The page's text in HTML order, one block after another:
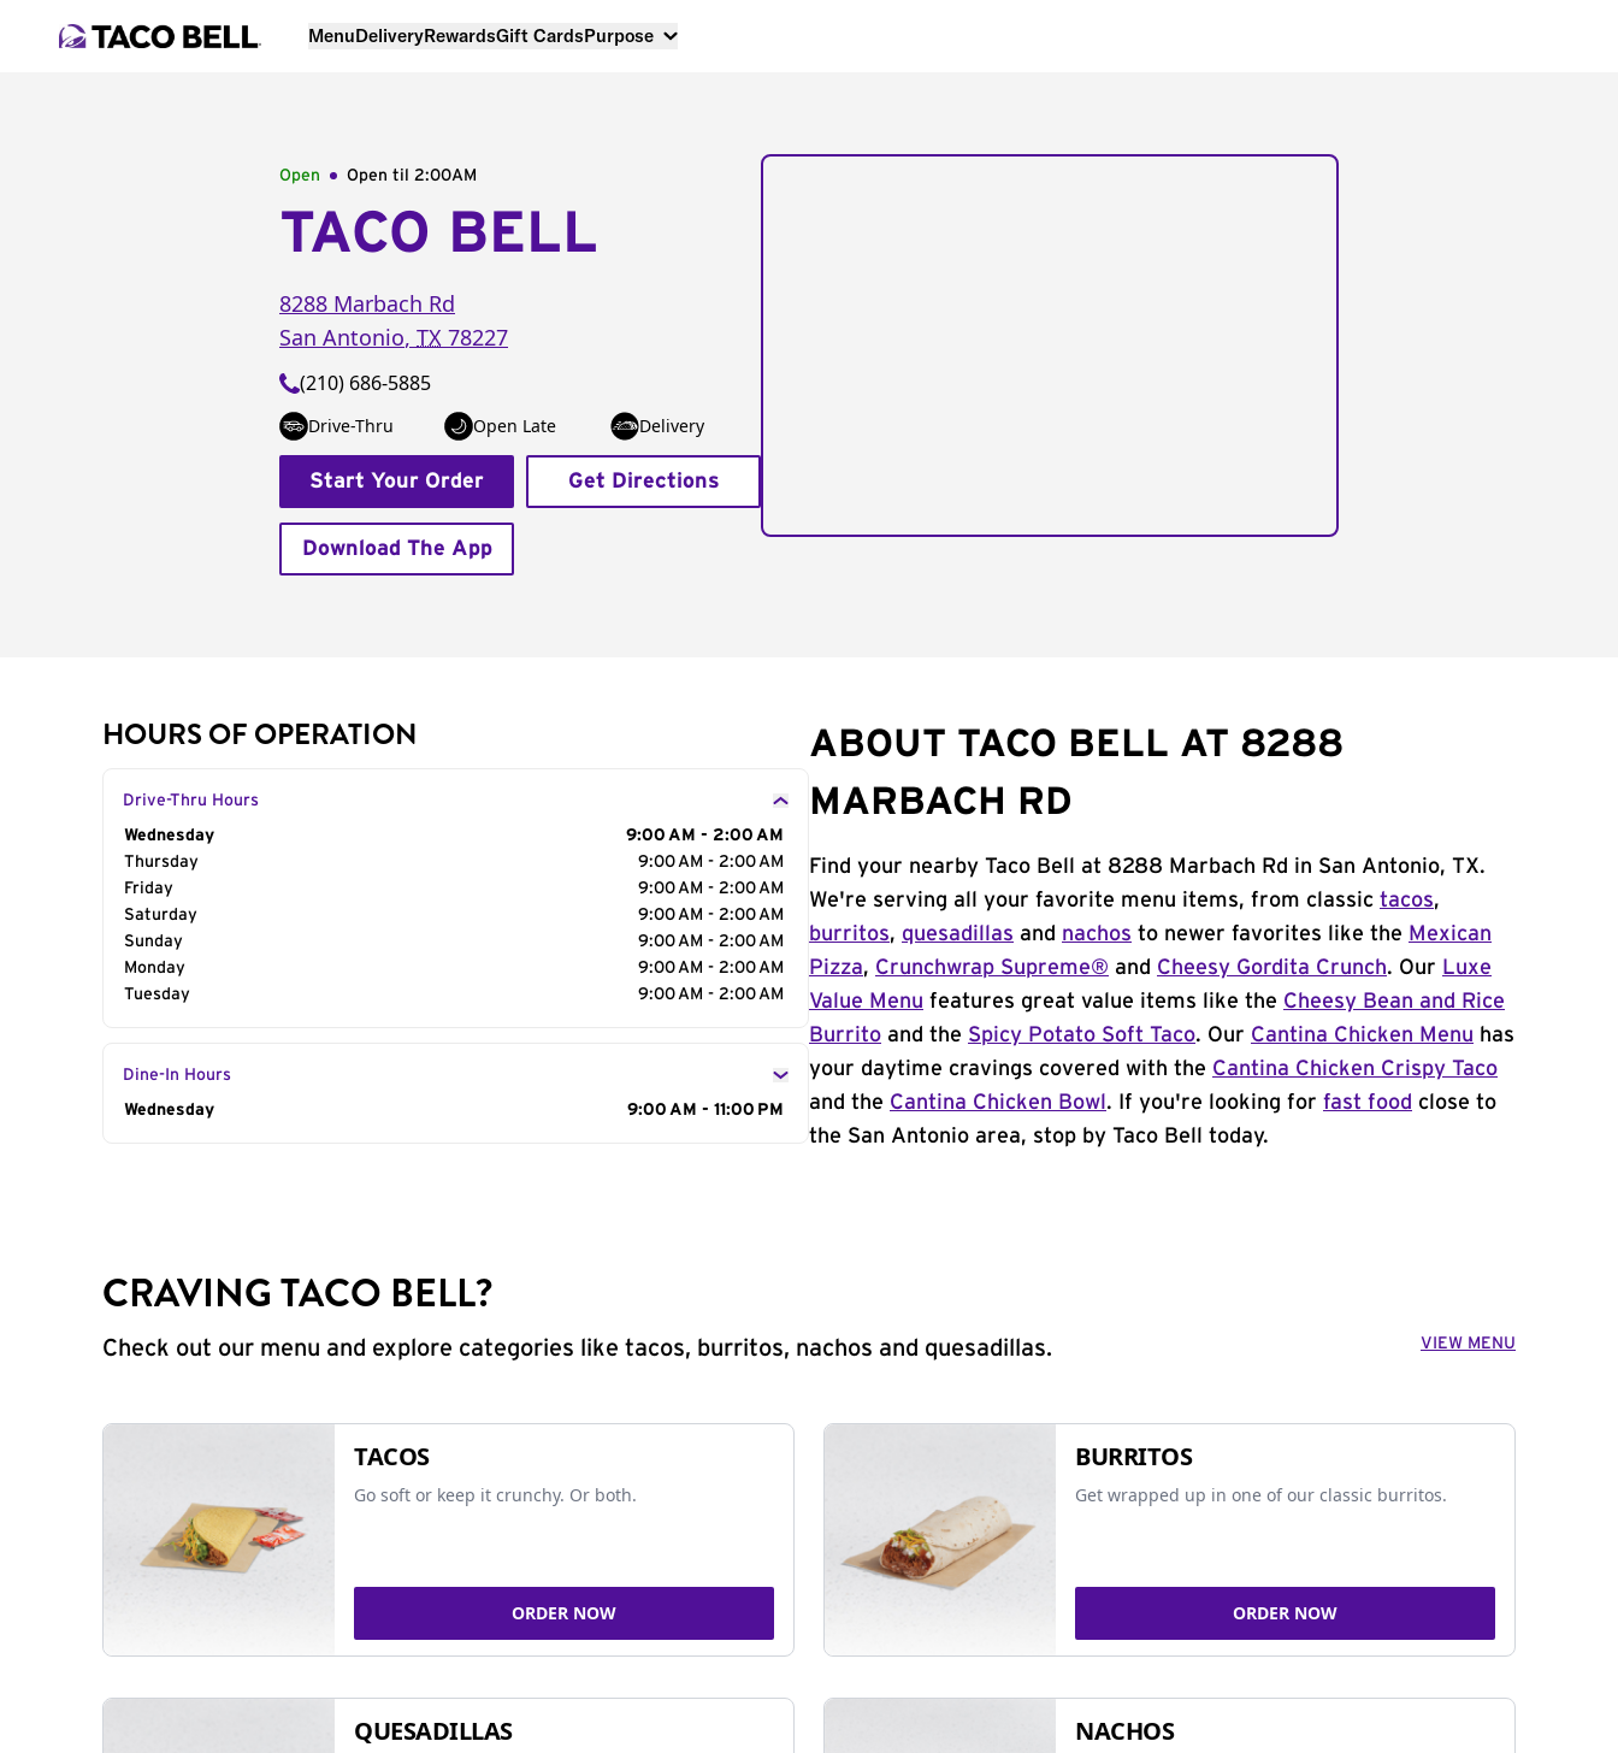
MenuDeliveryRewardsGift CardsPurpose
Open Open til 2:00AM
TACO BELL
8288 Marbach Rd
San Antonio, TX 78227
(210) 686-5885
Drive-Thru Open Late Delivery
Start Your Order Get Directions
Download The App
HOURS OF OPERATION
Drive-Thru Hours
Day of the Week
Wednesday
9:00 AM - 2:00 AM
Thursday
9:00 AM - 2:00 AM
Friday
9:00 AM - 2:00 AM
Saturday
9:00 AM - 2:00 AM
Sunday
9:00 AM - 2:00 AM
Monday
9:00 AM - 2:00 AM
Tuesday
9:00 AM - 2:00 AM
Dine-In Hours
Day of the Week
Wednesday 9:00 AM - 11:00 PM
ABOUT TACO BELL AT 8288
MARBACH RD
Find your nearby Taco Bell at 8288 Marbach Rd in San Antonio, TX.
We're serving all your favorite menu items, from classic tacos,
burritos, quesadillas and nachos to newer favorites like the Mexican
Pizza, Crunchwrap Supreme® and Cheesy Gordita Crunch. Our Luxe
Value Menu features great value items like the Cheesy Bean and Rice
Burrito and the Spicy Potato Soft Taco. Our Cantina Chicken Menu has
your daytime cravings covered with the Cantina Chicken Crispy Taco
and the Cantina Chicken Bowl . If you're looking for fast food close to
the San Antonio area, stop by Taco Bell today.
CRAVING TACO BELL?
Check out our menu and explore categories like tacos, burritos, nachos and quesadillas. VIEW MENU
TACOS
Go soft or keep it crunchy. Or both.
ORDER NOW
BURRITOS
Get wrapped up in one of our classic burritos.
ORDER NOW
QUESADILLAS NACHOS